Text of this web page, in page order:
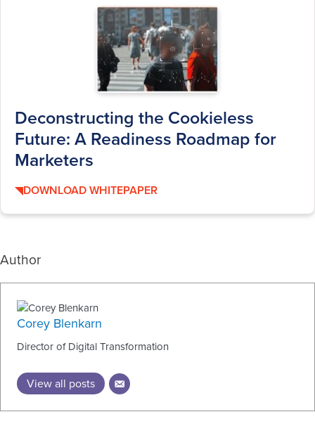
Deconstructing the Cookieless
Future: A Readiness Roadmap for
Marketers
DOWNLOAD WHITEPAPER
Author
Corey Blenkarn
Director of Digital Transformation
View all posts